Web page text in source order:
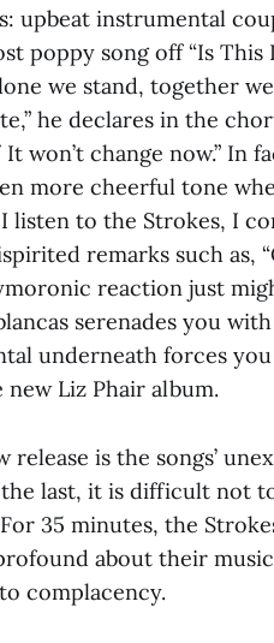
upbeat instrumental
poppy song off “Is This
we stand, together
he declares in the
change now.” In
more cheerful tone
I listen to the Strokes, I
remarks such as,
reaction just
serenades you
underneath forces
Liz Phair album.
is the songs’
last, it is difficult not
35 minutes, the
about their
complacency.